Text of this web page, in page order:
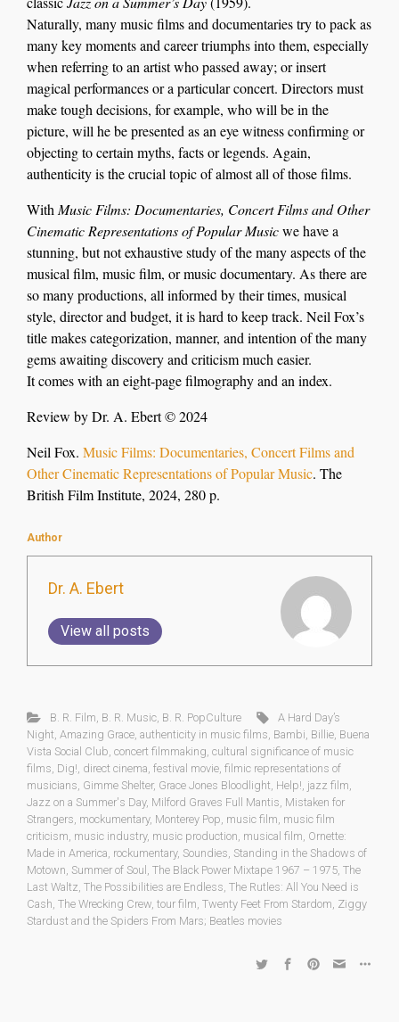
Naturally, many music films and documentaries try to pack as
many key moments and career triumphs into them, especially
when referring to an artist who passed away; or insert
magical performances or a particular concert. Directors must
make tough decisions, for example, who will be in the
picture, will he be presented as an eye witness confirming or
objecting to certain myths, facts or legends. Again,
authenticity is the crucial topic of almost all of those films.
With Music Films: Documentaries, Concert Films and Other
Cinematic Representations of Popular Musicwe have a
stunning, but not exhaustive study of the many aspects of the
musical film, music film, or music documentary. As there are
so many productions, all informed by their times, musical
style, director and budget, it is hard to keep track. Neil Fox’s
title makes categorization, manner, and intention of the many
gems awaiting discovery and criticism much easier.
It comes with an eight-page filmography and an index.
Review by Dr. A. Ebert © 2024
Neil Fox. Music Films: Documentaries, Concert Films and
Other Cinematic Representations of Popular Music. The
British Film Institute, 2024, 280 p.
Author
Dr. A. Ebert
View all posts
B. R. Film B. R. Music, B. R. PopCulture
A Hard Day’s
Night Amazing Grace authenticity in music films Bambi Billie Buena
Vista Social Club concert filmmaking cultural significance of music
films Dig! direct cinema festival movie filmic representations of
musicians Gimme Shelter, Grace Jones Bloodlight Help! jazz film
Jazz on a Summer's Day, Milford Graves Full Mantis Mistaken for
Strangers mockumentary, Monterey Pop music film music film
criticism music industry, music production musical film Ornette:
Made in America rockumentary, Soundies Standing in the Shadows of
Motown Summer of Soul The Black Power Mixtape 1967 – 1975 The
Last Waltz The Possibilities are Endless The Rutles: All You Need is
Cash The Wrecking Crew tour film Twenty Feet From Stardom Ziggy
Stardust and the Spiders From Mars; Beatles movies